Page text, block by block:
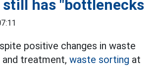
still has "bottlenecks
positive changes in waste
treatment, waste sorting at